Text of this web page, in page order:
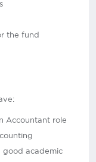
the fund
Accountant role
good academic